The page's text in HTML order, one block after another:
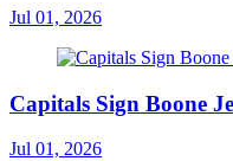
Jul 01, 2026
Capitals Sign Boone
Jul 01, 2026